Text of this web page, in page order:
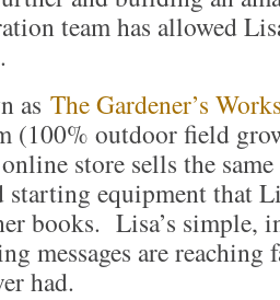
team has allowed
as The Gardener’s
(100% outdoor field
store sells the
starting equipment that
books. Lisa’s simple,
messages are reaching
had.